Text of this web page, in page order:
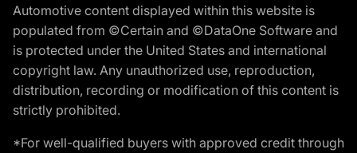
Automotive content displayed within this website is
populated from ©Certain and ©DataOne Software and
is protected under the United States and international
copyright law. Any unauthorized use, reproduction,
distribution, recording or modification of this content is
strictly prohibited.
*For well-qualified buyers with approved credit through